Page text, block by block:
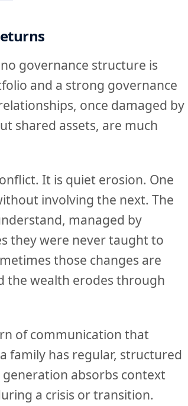
governance structure is
and a strong governance
once damaged by
shared assets, are much
It is quiet erosion. One
involving the next. The
managed by
they were never taught to
those changes are
the wealth erodes through
of communication that
family has regular, structured
absorbs context
a crisis or transition.